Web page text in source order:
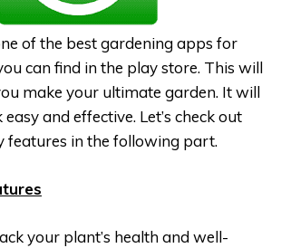
of the best gardening apps for
can find in the play store. This will
make your ultimate garden. It will
and effective. Let’s check out
features in the following part.
your plant’s health and well-